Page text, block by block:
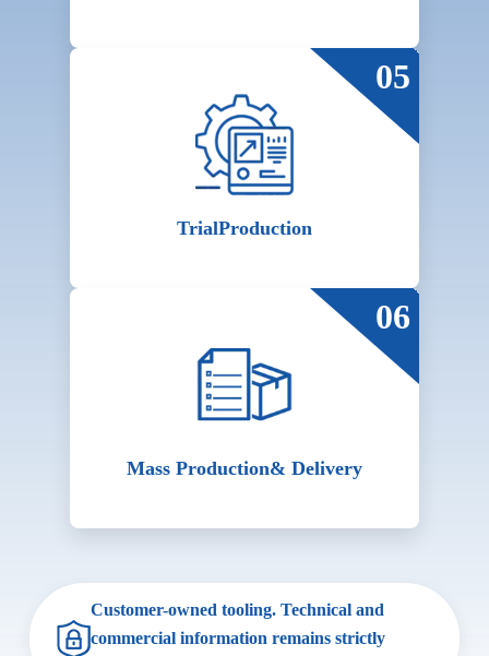
05
TrialProduction
06
Mass Production& Delivery
Customer-owned tooling. Technical and
commercial information remains strictly